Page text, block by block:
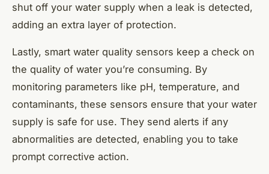
shut off your water supply when a leak is detected,
adding an extra layer of protection.
Lastly, smart water quality sensors keep a check on
the quality of water you’re consuming. By
monitoring parameters like pH, temperature, and
contaminants, these sensors ensure that your water
supply is safe for use. They send alerts if any
abnormalities are detected, enabling you to take
prompt corrective action.